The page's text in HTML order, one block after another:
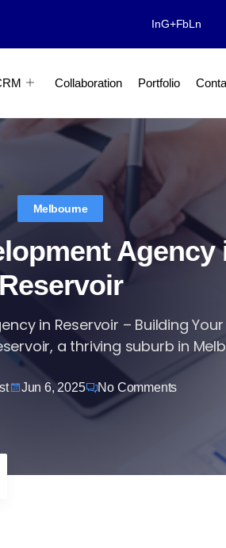
InG+FbLn
Collaboration Portfolio
Melbourne
Agency
Reservoir
in Reservoir – Building
a thriving suburb in
Jun 6, 2025 No Comments